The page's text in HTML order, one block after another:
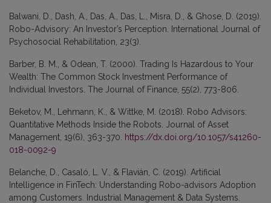
Balwani, D., Dash, A., Das, A., Das, L., Misra, D., & Ghose, D. (2019).
Robo-Advisory: An Investor’s Perception. International Journal of
Psychosocial Rehabilitation, 23(3).
Barber, B. M., & Odean, T. (2000). Trading Is Hazardous to Your
Wealth: The Common Stock Investment Performance of
Individual Investors. The Journal of Finance, 55(2), 773-806.
Beketov, M., Lehmann, K., & Wittke, M. (2018). Robo Advisors:
Quantitative Methods Inside the Robots. Journal of Asset
Management, 19(6), 363-370.
https://dx.doi.org/10.1057/s41260-
018-0092-9
Belanche, D., Casaló, L. V., & Flavián, C. (2019). Artificial
Intelligence in FinTech: Understanding Robo-advisors Adoption
among Customers. Industrial Management & Data Systems.